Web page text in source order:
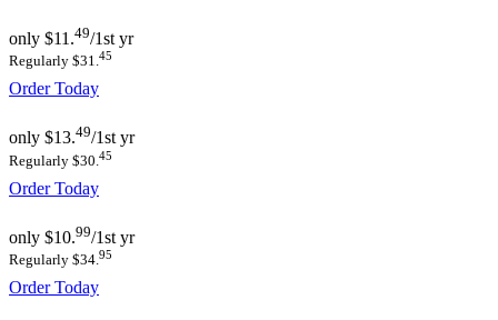
only $11.49/1st yr
Regularly $31.45
Order Today
only $13.49/1st yr
Regularly $30. 45
Order Today
only $10.99/1st yr
Regularly $34.95
Order Today